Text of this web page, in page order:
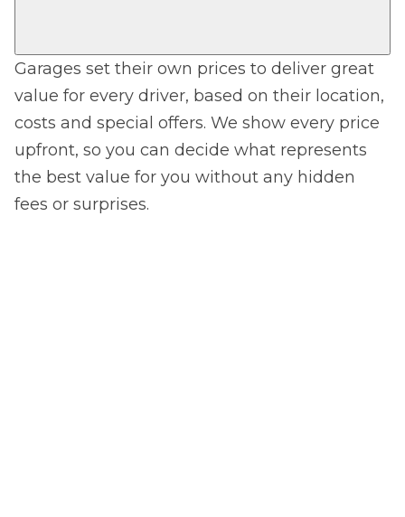
Garages set their own prices to deliver great
value for every driver, based on their location,
costs and special offers. We show every price
upfront, so you can decide what represents
the best value for you without any hidden
fees or surprises.